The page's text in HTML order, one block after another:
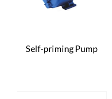
Self-priming Pump